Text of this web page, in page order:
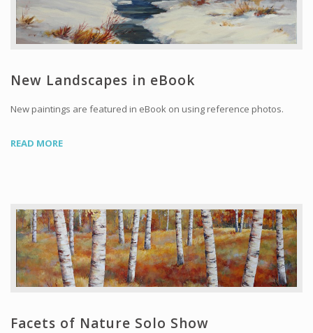
New Landscapes in eBook
New paintings are featured in eBook on using reference photos.
READ MORE
Facets of Nature Solo Show